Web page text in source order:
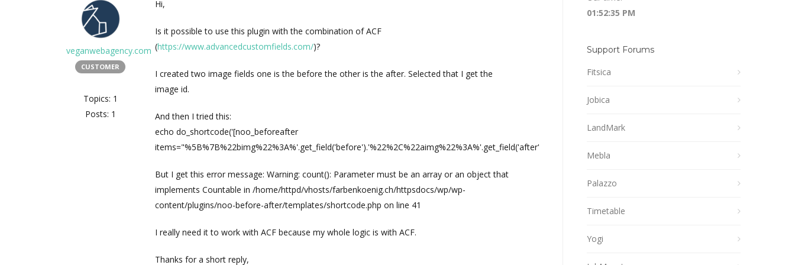
veganwebagency.com
CUSTOMER
Topics: 1
Posts: 1
Hi,
Is it possible to use this plugin with the combination of ACF
(https://www.advancedcustomfields.com/)?
I created two image fields one is the before the other is the after. Selected that I get the
image id.
And then I tried this:
echo do_shortcode('[noo_beforeafter
items="%5B%7B%22bimg%22%3A%'.get_field('before').'%22%2C%22aimg%22%3A%'.get_field('after').'%22%7D%5D"]');
But I get this error message: Warning: count(): Parameter must be an array or an object that
implements Countable in /home/httpd/vhosts/farbenkoenig.ch/httpsdocs/wp/wp-
content/plugins/noo-before-after/templates/shortcode.php on line 41
I really need it to work with ACF because my whole logic is with ACF.
Thanks for a short reply,
01:52:35 PM
Support Forums
Fitsica
Jobica
LandMark
Mebla
Palazzo
Timetable
Yogi